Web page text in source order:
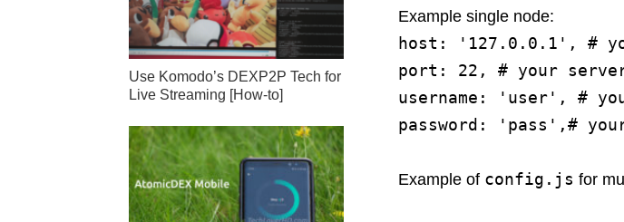
Example single node:
host: '127.0.0.1', #
port: 22, # your
username: 'user', #
password: 'pass',#
Example of config.js for
Use Komodo’s DEXP2P Tech for
Live Streaming [How-to]